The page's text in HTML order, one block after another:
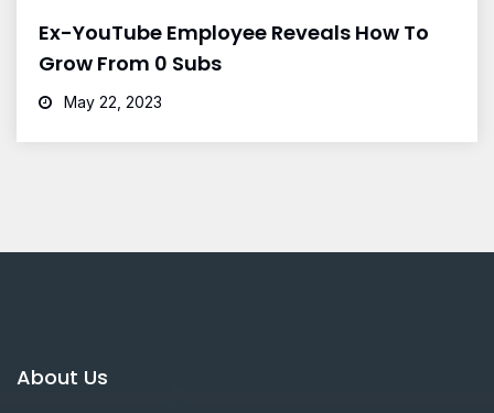
Ex-YouTube Employee Reveals How To
Grow From 0 Subs
May 22, 2023
About Us